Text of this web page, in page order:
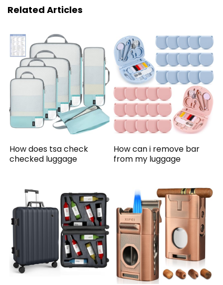
Related Articles
How does tsa check
checked luggage
How can i remove bar
from my luggage